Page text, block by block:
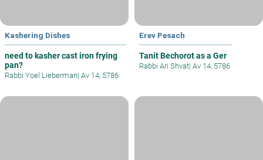
Kashering Dishes
need to kasher cast iron frying
pan?
Rabbi Yoel Lieberman| Av 14, 5786
Erev Pesach
Tanit Bechorot as a Ger
Rabbi Ari Shvat| Av 14, 5786